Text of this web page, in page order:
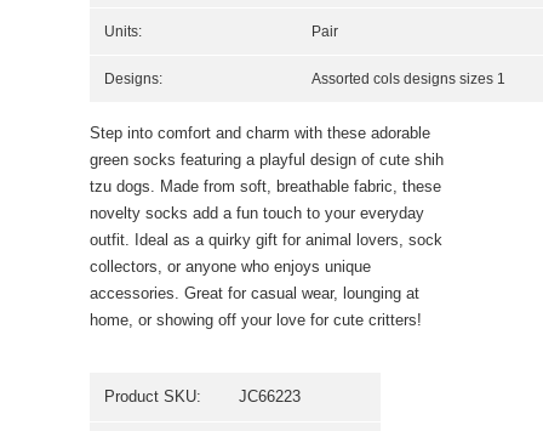
Units: Pair
Designs: Assorted cols designs sizes 1
Step into comfort and charm with these adorable
green socks featuring a playful design of cute shih
tzu dogs. Made from soft, breathable fabric, these
novelty socks add a fun touch to your everyday
outfit. Ideal as a quirky gift for animal lovers, sock
collectors, or anyone who enjoys unique
accessories. Great for casual wear, lounging at
home, or showing off your love for cute critters!
Product SKU: JC66223